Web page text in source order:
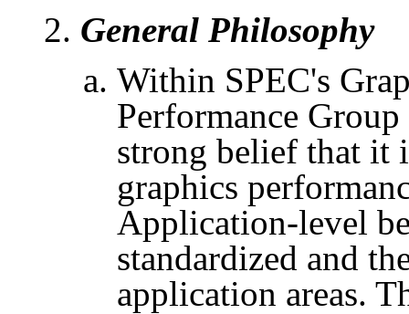
General Philosophy
Within SPEC's
Performance
strong belief that it
graphics
Application-level
standardized and
application areas.